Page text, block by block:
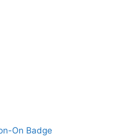
On Badge